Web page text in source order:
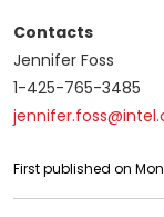
Contacts
Jennifer Foss
1-425-765-3485
First published on